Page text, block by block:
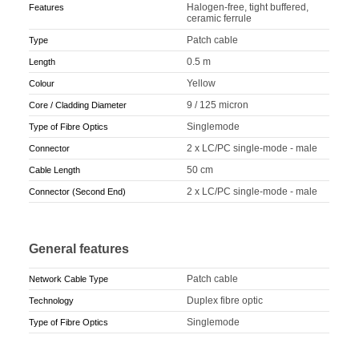
Features
Halogen-free, tight buffered,
ceramic ferrule
Type Patch cable
Length 0.5 m
Colour Yellow
Core / Cladding Diameter 9 / 125 micron
Type of Fibre Optics Singlemode
Connector 2 x LC/PC single-mode - male
Cable Length 50 cm
Connector (Second End) 2 x LC/PC single-mode - male
General features
Network Cable Type Patch cable
Technology Duplex fibre optic
Type of Fibre Optics Singlemode